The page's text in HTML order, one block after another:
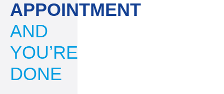
APPOINTMENT
AND
YOU’RE
DONE